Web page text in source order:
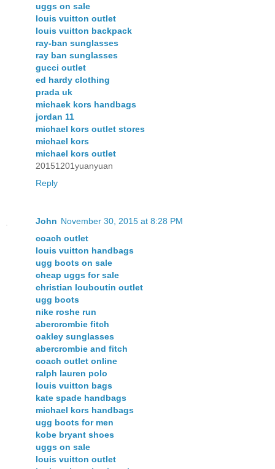
uggs on sale
louis vuitton outlet
louis vuitton backpack
ray-ban sunglasses
ray ban sunglasses
gucci outlet
ed hardy clothing
prada uk
michaek kors handbags
jordan 11
michael kors outlet stores
michael kors
michael kors outlet
20151201yuanyuan
Reply
John November 30, 2015 at 8:28 PM
coach outlet
louis vuitton handbags
ugg boots on sale
cheap uggs for sale
christian louboutin outlet
ugg boots
nike roshe run
abercrombie fitch
oakley sunglasses
abercrombie and fitch
coach outlet online
ralph lauren polo
louis vuitton bags
kate spade handbags
michael kors handbags
ugg boots for men
kobe bryant shoes
uggs on sale
louis vuitton outlet